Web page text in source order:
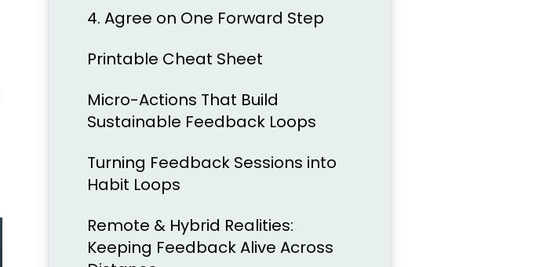
4. Agree on One Forward Step
Printable Cheat Sheet
Micro-Actions That Build
Sustainable Feedback Loops
Turning Feedback Sessions into
Habit Loops
Remote & Hybrid Realities:
Keeping Feedback Alive Across